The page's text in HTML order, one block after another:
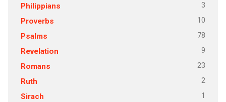
Philippians 3
Proverbs 10
Psalms 78
Revelation 9
Romans 23
Ruth 2
Sirach 1